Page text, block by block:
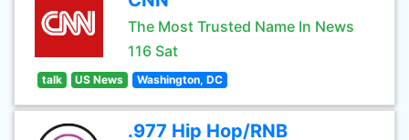
The Most Trusted Name In News
116 Sat
talk US News Washington, DC
.977 Hip Hop/RNB